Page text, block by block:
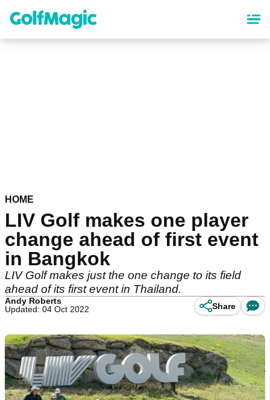
content
HOME
LIV Golf makes one player
change ahead of first event
in Bangkok
LIV Golf makes just the one change to its field
ahead of its first event in Thailand.
Andy Roberts
Updated: 04 Oct 2022
Share